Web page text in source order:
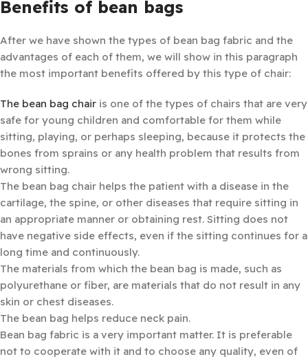
Benefits of bean bags
After we have shown the types of bean bag fabric and the
advantages of each of them, we will show in this paragraph
the most important benefits offered by this type of chair:
The bean bag chair is one of the types of chairs that are very
safe for young children and comfortable for them while
sitting, playing, or perhaps sleeping, because it protects the
bones from sprains or any health problem that results from
wrong sitting.
The bean bag chair helps the patient with a disease in the
cartilage, the spine, or other diseases that require sitting in
an appropriate manner or obtaining rest. Sitting does not
have negative side effects, even if the sitting continues for a
long time and continuously.
The materials from which the bean bag is made, such as
polyurethane or fiber, are materials that do not result in any
skin or chest diseases.
The bean bag helps reduce neck pain.
Bean bag fabric is a very important matter. It is preferable
not to cooperate with it and to choose any quality, even of